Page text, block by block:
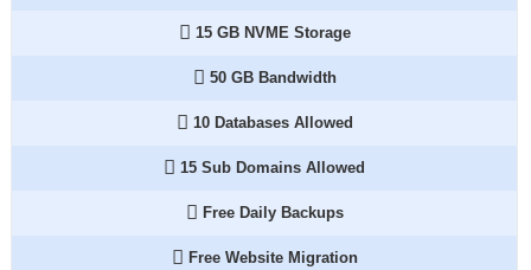
15 GB NVME Storage
50 GB Bandwidth
10 Databases Allowed
15 Sub Domains Allowed
Free Daily Backups
Free Website Migration